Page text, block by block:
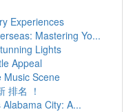
Experiences
Mastering Yo...
Lights
Appeal
Music Scene
排名 ！
City: A...